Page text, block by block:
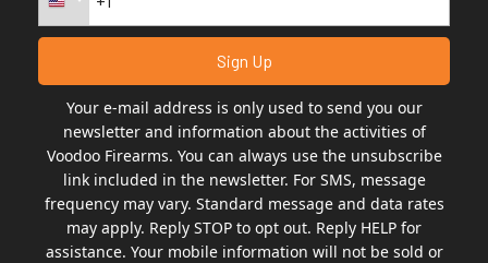
Your e-mail address is only used to send you our
newsletter and information about the activities of
Voodoo Firearms. You can always use the unsubscribe
link included in the newsletter. For SMS, message
frequency may vary. Standard message and data rates
may apply. Reply STOP to opt out. Reply HELP for
assistance. Your mobile information will not be sold or